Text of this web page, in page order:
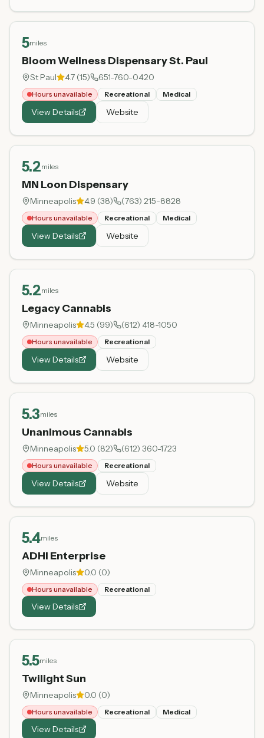
5miles
Bloom Wellness Dispensary St. Paul
St Paul 4.7 (15) 651-760-0420
Hours unavailable Recreational Medical
View Details Website
5.2miles
MN Loon Dispensary
Minneapolis 4.9 (38) (763) 215-8828
Hours unavailable Recreational Medical
View Details Website
5.2miles
Legacy Cannabis
Minneapolis 4.5 (99) (612) 418-1050
Hours unavailable Recreational
View Details Website
5.3miles
Unanimous Cannabis
Minneapolis 5.0 (82) (612) 360-1723
Hours unavailable Recreational
View Details Website
5.4miles
ADHI Enterprise
Minneapolis 0.0 (0)
Hours unavailable Recreational
View Details
5.5miles
Twilight Sun
Minneapolis 0.0 (0)
Hours unavailable Recreational Medical
View Details